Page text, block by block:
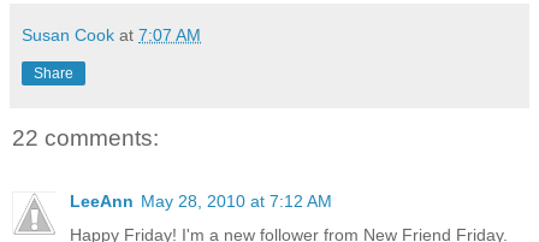
Susan Cook at 7:07 AM
Share
22 comments:
LeeAnn May 28, 2010 at 7:12 AM
Happy Friday! I'm a new follower from New Friend Friday.